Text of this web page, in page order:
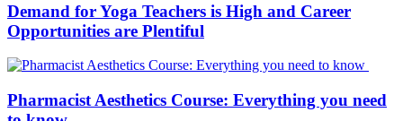
Demand for Yoga Teachers is High and Career
Opportunities are Plentiful
Pharmacist Aesthetics Course: Everything you need